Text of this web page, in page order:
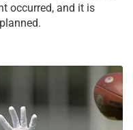
occurred, and it is